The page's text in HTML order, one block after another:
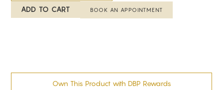
ADD TO CART BOOK AN APPOINTMENT
Own This Product with DBP Rewards